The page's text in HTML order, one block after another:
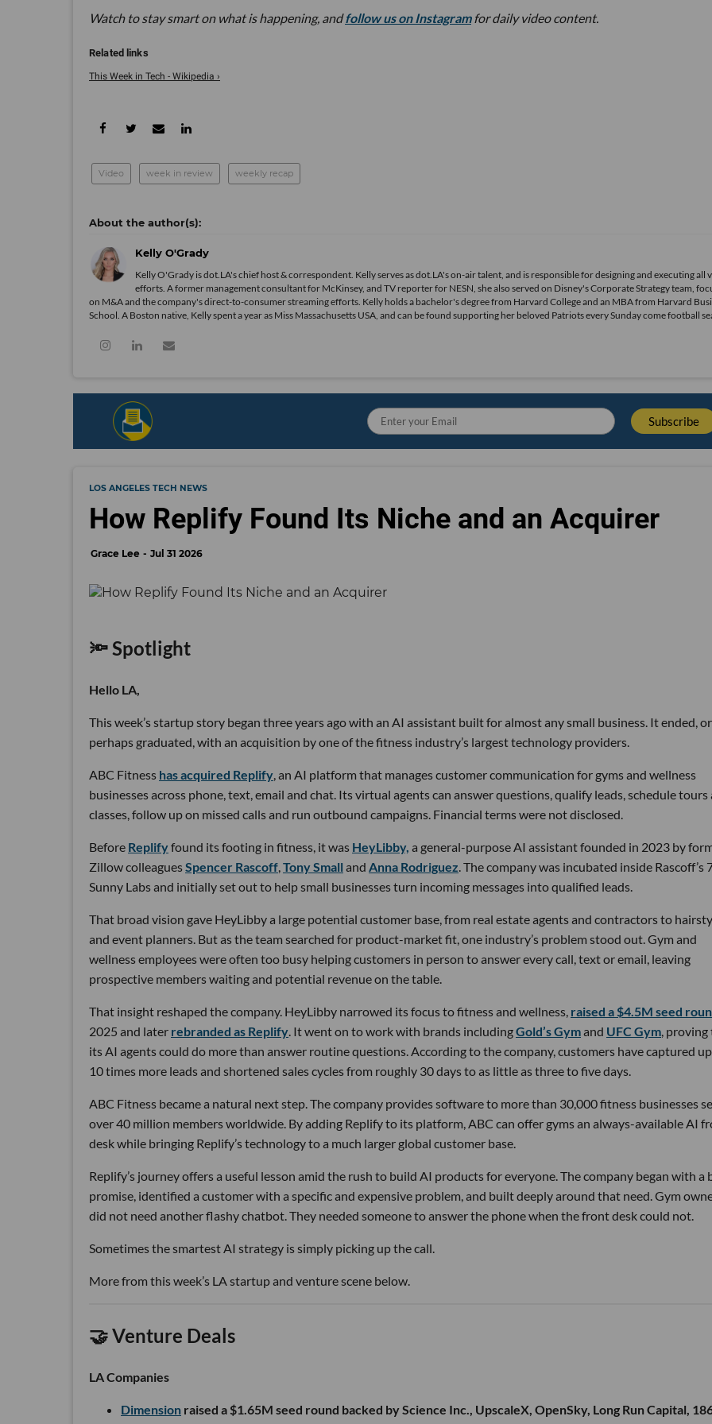
Watch to stay smart on what is happening, andfollow us on Instagramfor daily video content.
This Week in Tech - Wikipedia ›
Video week in review weekly recap
Kelly O'Grady
Kelly O'Grady is dot.LA's chief host & correspondent. Kelly serves as dot.LA's on-air talent, and is responsible for designing and executing all
efforts. A former management consultant for McKinsey, and TV reporter for NESN, she also served on Disney's Corporate Strategy team,
on M&A and the company's direct-to-consumer streaming efforts. Kelly holds a bachelor's degree from Harvard College and an MBA from Harvard
School. A Boston native, Kelly spent a year as Miss Massachusetts USA, and can be found supporting her beloved Patriots every Sunday come football
LOS ANGELES TECH NEWS
How Replify Found Its Niche and an Acquirer
Grace Lee Jul 31 2026
🔦 Spotlight
Hello LA,
This week’s startup story began three years ago with an AI assistant built for almost any small business. It ended, or
perhaps graduated, with an acquisition by one of the fitness industry’s largest technology providers.
ABC Fitness has acquired Replify, an AI platform that manages customer communication for gyms and wellness
businesses across phone, text, email and chat. Its virtual agents can answer questions, qualify leads, schedule tours
classes, follow up on missed calls and run outbound campaigns. Financial terms were not disclosed.
Before Replifyfound its footing in fitness, it was HeyLibby, a general-purpose AI assistant founded in 2023 by
Zillow colleaguesSpencer Rascoff,Tony Small and Anna Rodriguez. The company was incubated inside Rascoff’s
Sunny Labs and initially set out to help small businesses turn incoming messages into qualified leads.
That broad vision gave HeyLibby a large potential customer base, from real estate agents and contractors to
and event planners. But as the team searched for product-market fit, one industry’s problem stood out. Gym and
wellness employees were often too busy helping customers in person to answer every call, text or email, leaving
prospective members waiting and potential revenue on the table.
That insight reshaped the company. HeyLibby narrowed its focus to fitness and wellness, raised a $4.5M seed
2025 and later rebranded as Replify. It went on to work with brands includingGold’s Gymand UFC Gym,
its AI agents could do more than answer routine questions. According to the company, customers have captured
10 times more leads and shortened sales cycles from roughly 30 days to as little as three to five days.
ABC Fitness became a natural next step. The company provides software to more than 30,000 fitness businesses
over 40 million members worldwide. By adding Replify to its platform, ABC can offer gyms an always-available AI
desk while bringing Replify’s technology to a much larger global customer base.
Replify’s journey offers a useful lesson amid the rush to build AI products for everyone. The company began with a
promise, identified a customer with a specific and expensive problem, and built deeply around that need. Gym
did not need another flashy chatbot. They needed someone to answer the phone when the front desk could not.
Sometimes the smartest AI strategy is simply picking up the call.
More from this week’s LA startup and venture scene below.
🤝 Venture Deals
LA Companies
Dimension raised a $1.65M seed round backed by Science Inc., UpscaleX, OpenSky, Long Run Capital,